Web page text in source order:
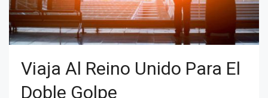
Viaja Al Reino Unido Para El
Doble Golpe